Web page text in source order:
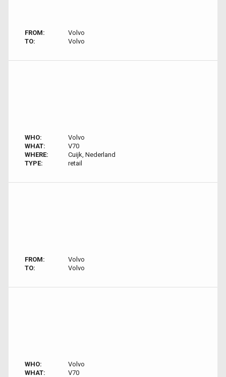
FROM:
Volvo
TO:
Volvo
WHO:
Volvo
WHAT:
V70
WHERE:
Cuijk, Nederland
TYPE:
retail
FROM:
Volvo
TO:
Volvo
WHO:
Volvo
WHAT:
V70